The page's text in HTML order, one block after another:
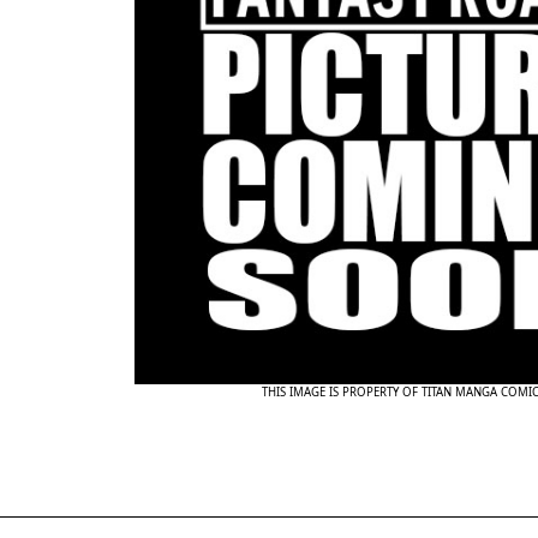
THIS IMAGE IS PROPERTY OF TITAN MANGA